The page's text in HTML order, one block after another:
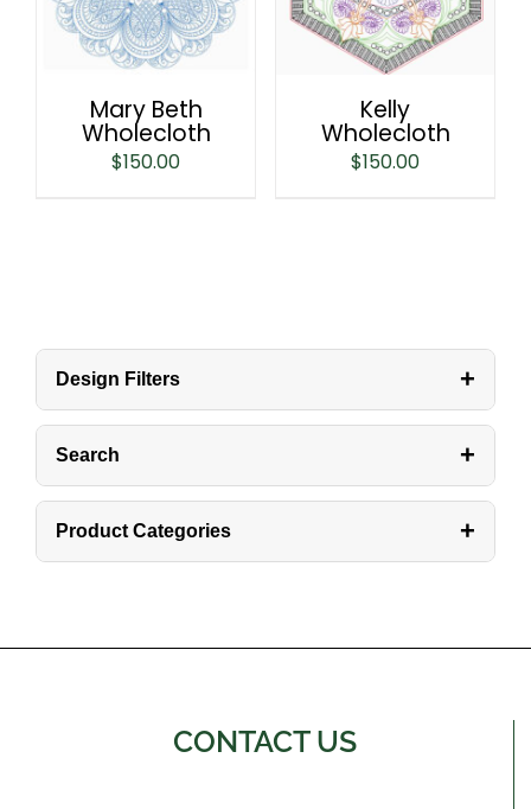
Mary Beth
Wholecloth
$150.00
Kelly
Wholecloth
$150.00
Design Filters +
Search +
Product Categories +
CONTACT US